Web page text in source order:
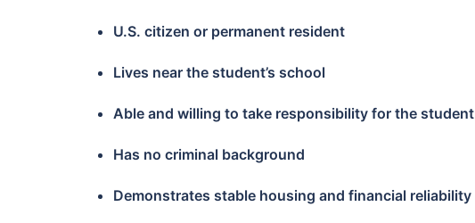
U.S. citizen or permanent resident
Lives near the student’s school
Able and willing to take responsibility for the student
Has no criminal background
Demonstrates stable housing and financial reliability